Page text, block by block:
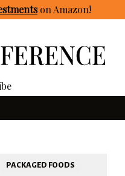
on Amazon!
PACKAGED FOODS